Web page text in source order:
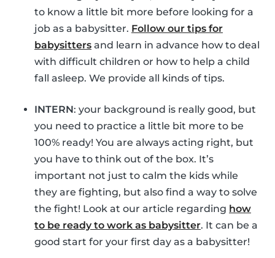
to know a little bit more before looking for a
job as a babysitter. Follow our tips for
babysitters and learn in advance how to deal
with difficult children or how to help a child
fall asleep. We provide all kinds of tips.
INTERN: your background is really good, but
you need to practice a little bit more to be
100% ready! You are always acting right, but
you have to think out of the box. It’s
important not just to calm the kids while
they are fighting, but also find a way to solve
the fight! Look at our article regarding how
to be ready to work as babysitter. It can be a
good start for your first day as a babysitter!